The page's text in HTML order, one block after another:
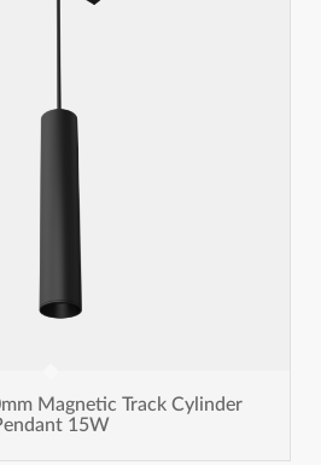
Magnetic Track Cylinder
15W